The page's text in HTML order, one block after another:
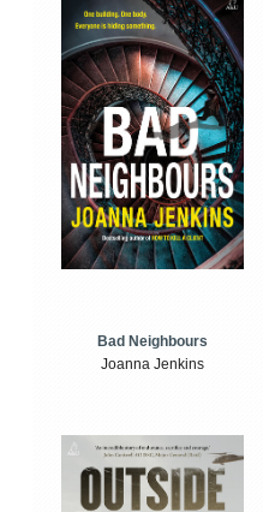
Bad Neighbours
Joanna Jenkins